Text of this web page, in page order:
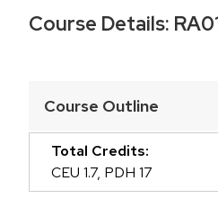
Course Details:
an
accordion
element
with
Course Outline
Total Credits:
CEU 1.7, PDH 17